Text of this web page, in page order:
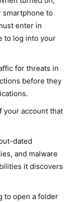
smartphone to
enter in
to log into your
for threats in
before they
your account that
dated
and malware
it discovers
to open a folder